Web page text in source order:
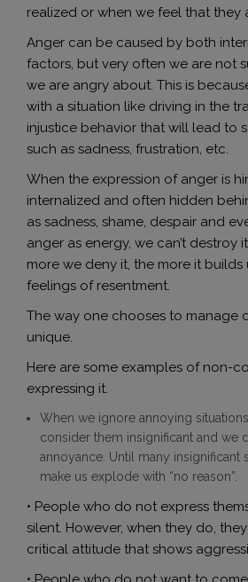
realized or when we feel that they
Anger can be caused by both
factors, but very often we are not
we are angry about. This is
with a situation like driving in the
injustice behavior that will lead to
such as sadness, frustration, etc.
When the expression of anger is
internalized and often hidden
as sadness, shame, despair and
anger as energy, we can’t destroy
more we deny it, the more it
feelings of resentment.
The way one chooses to manage
unique.
Here are some examples of non-
expressing it.
When we ignore annoying
consider them insignificant and we
annoyance. Until many insignificant
make us explode with “no reason”.
• People who do not express
silent. However, when they do,
critical attitude that shows